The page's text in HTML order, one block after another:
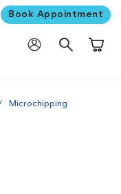
Book Appointment
Microchipping